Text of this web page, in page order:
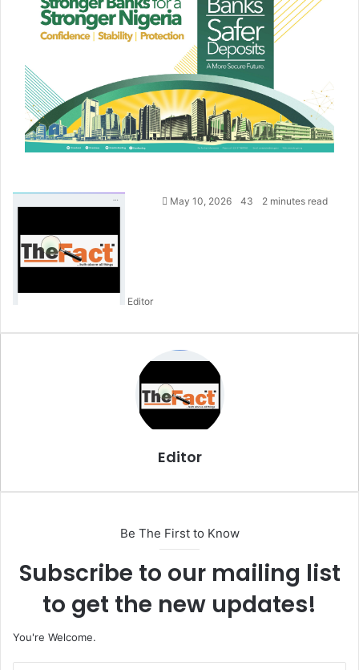
Editor
a
May 10, 2026 43 2 minutes read
Editor
Be The First to Know
Subscribe to our mailing list
to get the new updates!
You're Welcome.